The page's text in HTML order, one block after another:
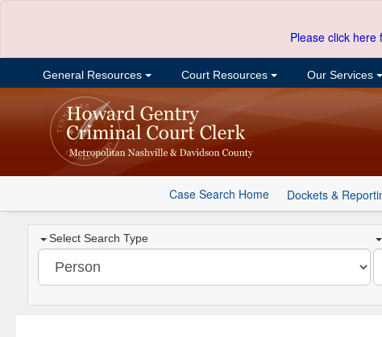
Please click
General Resources Court Resources Our Services
Case Search Home Dockets &
Select Search Type